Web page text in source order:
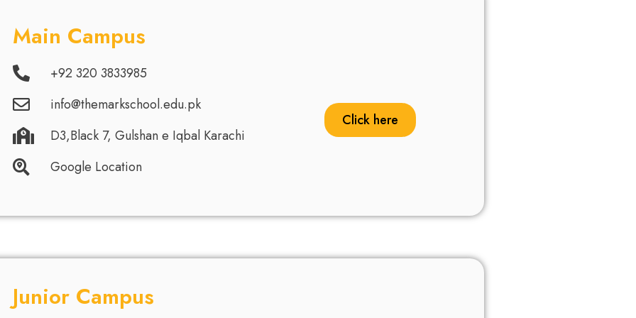
Main Campus
+92 320 3833985
info@themarkschool.edu.pk
D3,Black 7, Gulshan e Iqbal Karachi
Google Location
Click here
Junior Campus